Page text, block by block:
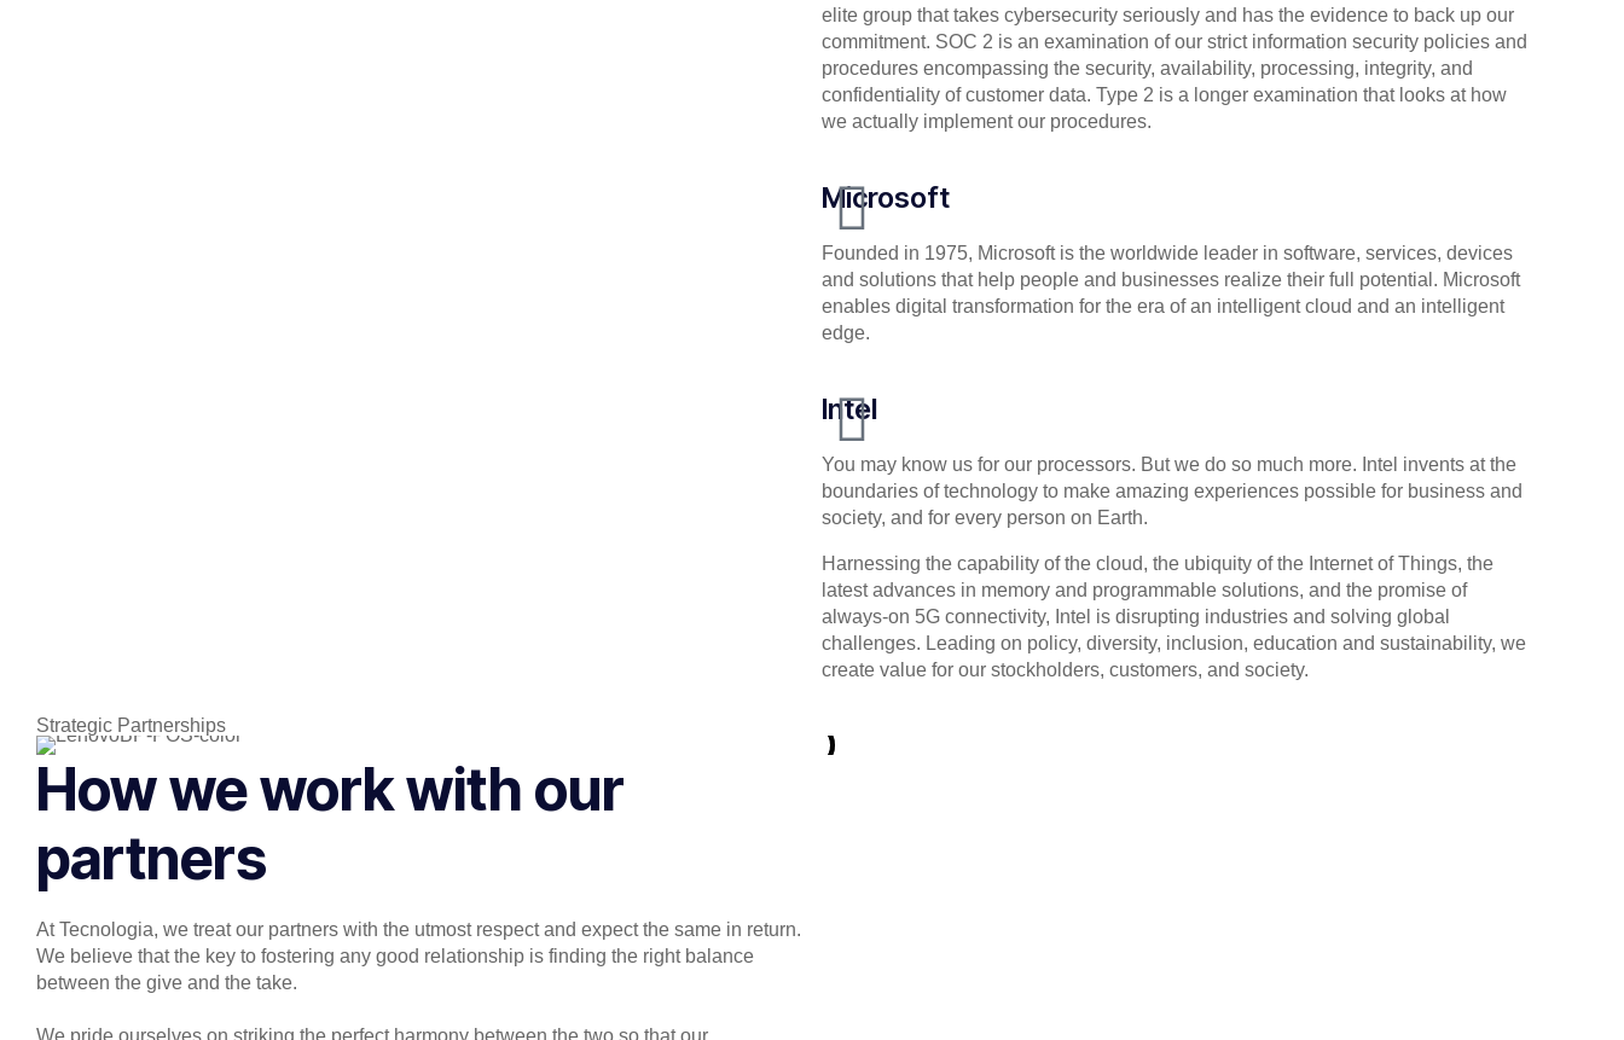
elite group that takes cybersecurity seriously and has the evidence to back up our
commitment. SOC 2 is an examination of our strict information security policies and
procedures encompassing the security, availability, processing, integrity, and
confidentiality of customer data. Type 2 is a longer examination that looks at how
we actually implement our procedures.
Microsoft
Founded in 1975, Microsoft is the worldwide leader in software, services, devices
and solutions that help people and businesses realize their full potential. Microsoft
enables digital transformation for the era of an intelligent cloud and an intelligent
edge.
Intel
You may know us for our processors. But we do so much more. Intel invents at the
boundaries of technology to make amazing experiences possible for business and
society, and for every person on Earth.
Harnessing the capability of the cloud, the ubiquity of the Internet of Things, the
latest advances in memory and programmable solutions, and the promise of
always-on 5G connectivity, Intel is disrupting industries and solving global
challenges. Leading on policy, diversity, inclusion, education and sustainability, we
create value for our stockholders, customers, and society.
Strategic Partnerships
How we work with our
partners
At Tecnologia, we treat our partners with the utmost respect and expect the same in return.
We believe that the key to fostering any good relationship is finding the right balance
between the give and the take.
We pride ourselves on striking the perfect harmony between the two so that our